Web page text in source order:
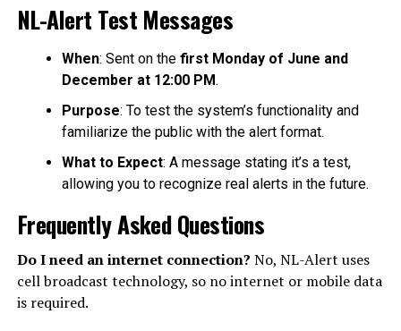
NL-Alert Test Messages
When: Sent on the first Monday of June and
December at 12:00 PM.
Purpose: To test the system’s functionality and
familiarize the public with the alert format.
What to Expect: A message stating it’s a test,
allowing you to recognize real alerts in the future.
Frequently Asked Questions
Do I need an internet connection? No, NL-Alert uses
cell broadcast technology, so no internet or mobile data
is required.